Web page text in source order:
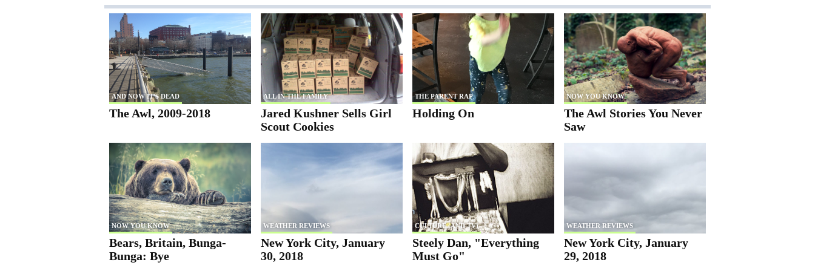
AND NOW IT'S DEAD
The Awl, 2009-2018
ALL IN THE FAMILY
Jared Kushner Sells Girl
Scout Cookies
THE PARENT RAP
Holding On
NOW YOU KNOW
The Awl Stories You Never
Saw
NOW YOU KNOW
Bears, Britain, Bunga-
Bunga: Bye
WEATHER REVIEWS
New York City, January
30, 2018
CULTURE (AND TV)
Steely Dan, "Everything
Must Go"
WEATHER REVIEWS
New York City, January
29, 2018